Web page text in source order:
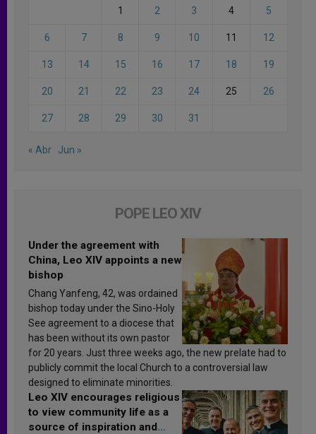
1 2 3 4 5
6 7 8 9 10 11 12
13 14 15 16 17 18 19
20 21 22 23 24 25 26
27 28 29 30 31
« Abr Jun »
POPE LEO XIV
Under the agreement with
China, Leo XIV appoints a new
bishop
Chang Yanfeng, 42, was ordained
bishop today under the Sino-Holy
See agreement to a diocese that
has been without its own pastor
for 20 years. Just three weeks ago, the new prelate had to
publicly commit the local Church to a controversial law
designed to eliminate minorities.
Leo XIV encourages religious
to view community life as a
source of inspiration and